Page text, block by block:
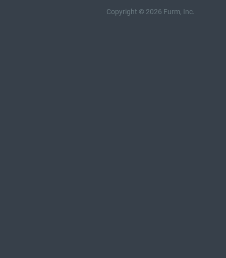
Copyright © 2026 Furm, Inc.